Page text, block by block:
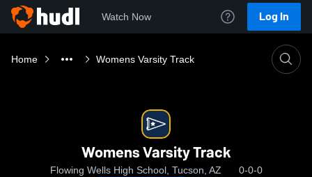
Watch Now Log In
Home Womens Varsity Track
Womens Varsity Track
Flowing Wells High School, Tucson, AZ 0-0-0